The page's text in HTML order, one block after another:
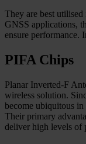
They are best
GNSS applications,
ensure performance.
PIFA Chips
Planar Inverted-F
wireless solution.
become ubiquitous
Their primary
deliver high levels of